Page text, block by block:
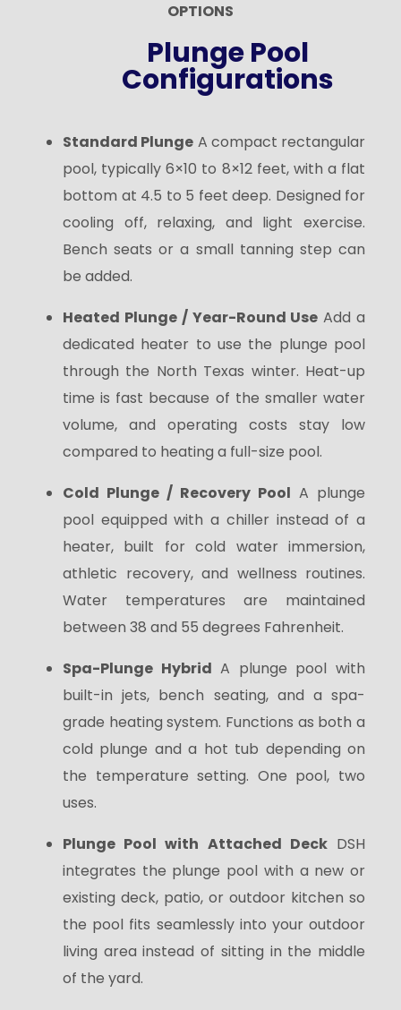
OPTIONS
Plunge Pool
Configurations
Standard Plunge A compact rectangular
pool, typically 6×10 to 8×12 feet, with a flat
bottom at 4.5 to 5 feet deep. Designed for
cooling off, relaxing, and light exercise.
Bench seats or a small tanning step can
be added.
Heated Plunge / Year-Round Use Add a
dedicated heater to use the plunge pool
through the North Texas winter. Heat-up
time is fast because of the smaller water
volume, and operating costs stay low
compared to heating a full-size pool.
Cold Plunge / Recovery Pool A plunge
pool equipped with a chiller instead of a
heater, built for cold water immersion,
athletic recovery, and wellness routines.
Water temperatures are maintained
between 38 and 55 degrees Fahrenheit.
Spa-Plunge Hybrid A plunge pool with
built-in jets, bench seating, and a spa-
grade heating system. Functions as both a
cold plunge and a hot tub depending on
the temperature setting. One pool, two
uses.
Plunge Pool with Attached DeckDSH
integrates the plunge pool with a new or
existing deck, patio, or outdoor kitchen so
the pool fits seamlessly into your outdoor
living area instead of sitting in the middle
of the yard.